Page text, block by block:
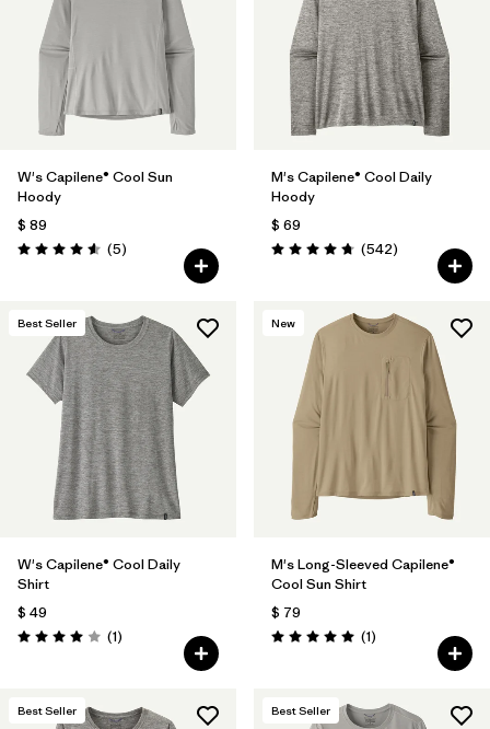
W's Capilene® Cool Sun
Hoody
$ 89
Valoración: 4.6 / 5
(5Comentarios
)
M's Capilene® Cool Daily
Hoody
$ 69
Valoración: 4.8 / 5
(542Comentarios
)
Best Seller
W's Capilene® Cool Daily
Shirt
$ 49
Valoración: 4.0 / 5
(1Comentarios
)
New
M's Long-Sleeved Capilene®
Cool Sun Shirt
$ 79
Valoración: 5.0 / 5
(1Comentarios
)
Best Seller Best Seller